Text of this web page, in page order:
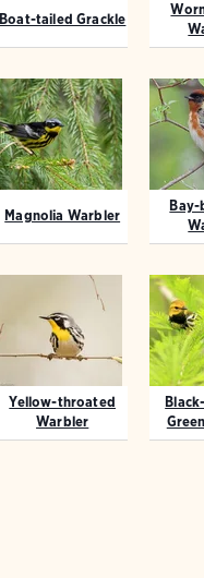
Boat-tailed Grackle
Magnolia Warbler
Bay-
Yellow-throated
Warbler